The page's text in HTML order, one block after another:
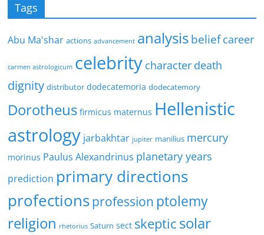
Tags
Abu Ma'shar actions advancement analysis beliefcareer
carmen astrologicum celebrity character death
dignity distributor dodecatemoria dodecatemory
Dorotheus firmicus maternus Hellenistic
astrology jarbakhtar jupiter manilius mercury
morinus Paulus Alexandrinus planetary years
prediction primary directions
profectionsprofession ptolemy
religion rhetorius Saturn sect skeptic solar